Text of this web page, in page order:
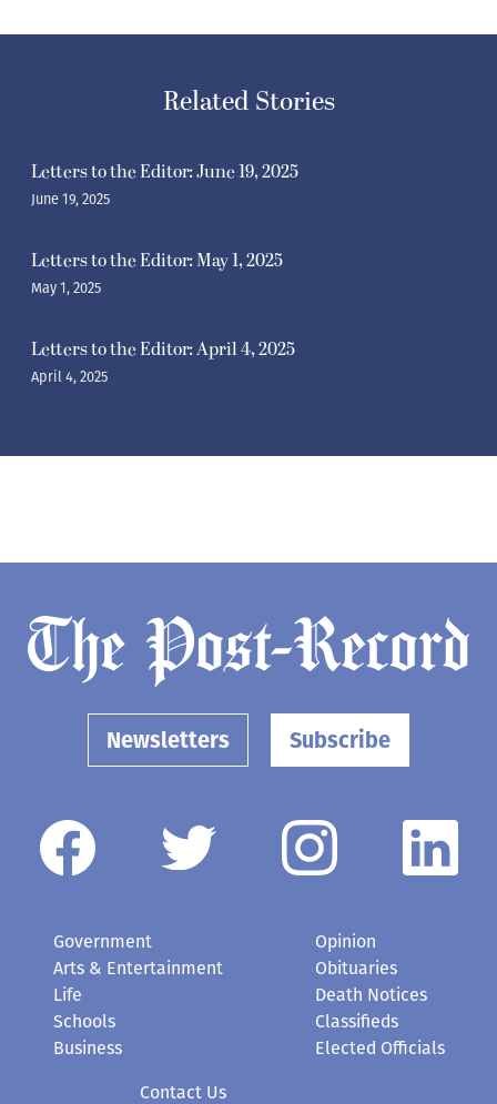
Related Stories
Letters to the Editor: June 19, 2025
June 19, 2025
Letters to the Editor: May 1, 2025
May 1, 2025
Letters to the Editor: April 4, 2025
April 4, 2025
Newsletters Subscribe
Government
Arts & Entertainment
Life
Schools
Business
Opinion
Obituaries
Death Notices
Classifieds
Elected Officials
Contact Us